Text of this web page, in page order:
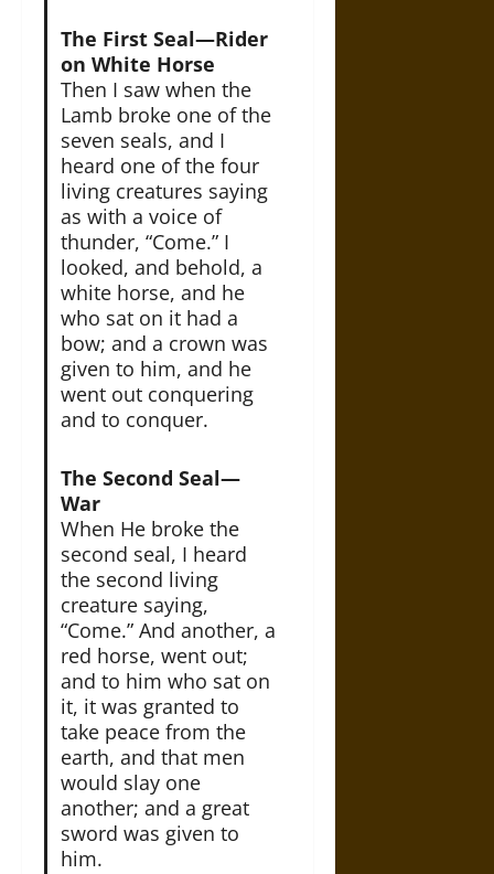
The First Seal—Rider
on White Horse
Then I saw when the
Lamb broke one of the
seven seals, and I
heard one of the four
living creatures saying
as with a voice of
thunder, “Come.” I
looked, and behold, a
white horse, and he
who sat on it had a
bow; and a crown was
given to him, and he
went out conquering
and to conquer.
The Second Seal—
War
When He broke the
second seal, I heard
the second living
creature saying,
“Come.” And another, a
red horse, went out;
and to him who sat on
it, it was granted to
take peace from the
earth, and that men
would slay one
another; and a great
sword was given to
him.